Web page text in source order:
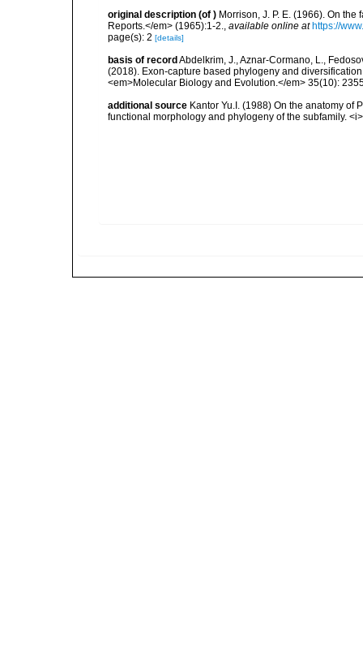
original description (of ) Morrison, J. P. E. (1966). On
Reports.</em> (1965):1-2., available online at https://
page(s): 2 [details]
basis of record Abdelkrim, J., Aznar-Cormano, L.,
(2018). Exon-capture based phylogeny and
<em>Molecular Biology and Evolution.</em> 35(10):
additional source Kantor Yu.I. (1988) On the anatomy of
functional morphology and phylogeny of the subfamily.